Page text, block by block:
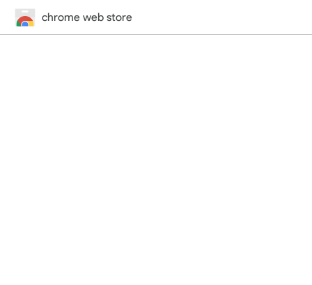
chrome web store